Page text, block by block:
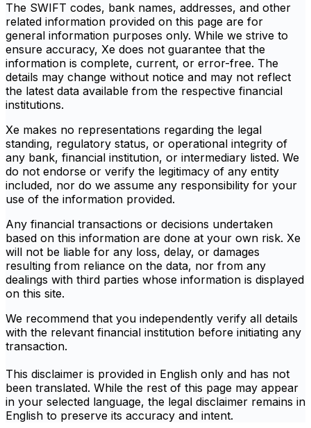
The SWIFT codes, bank names, addresses, and other
related information provided on this page are for
general information purposes only. While we strive to
ensure accuracy, Xe does not guarantee that the
information is complete, current, or error-free. The
details may change without notice and may not reflect
the latest data available from the respective financial
institutions.
Xe makes no representations regarding the legal
standing, regulatory status, or operational integrity of
any bank, financial institution, or intermediary listed. We
do not endorse or verify the legitimacy of any entity
included, nor do we assume any responsibility for your
use of the information provided.
Any financial transactions or decisions undertaken
based on this information are done at your own risk. Xe
will not be liable for any loss, delay, or damages
resulting from reliance on the data, nor from any
dealings with third parties whose information is displayed
on this site.
We recommend that you independently verify all details
with the relevant financial institution before initiating any
transaction.
This disclaimer is provided in English only and has not
been translated. While the rest of this page may appear
in your selected language, the legal disclaimer remains in
English to preserve its accuracy and intent.